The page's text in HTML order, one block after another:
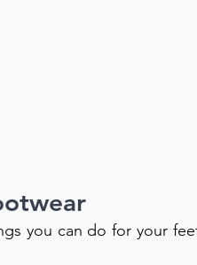
you can do for your